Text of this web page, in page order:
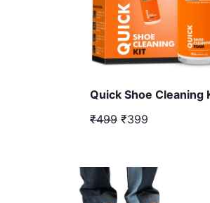
Quick Shoe Cleaning
₹499 ₹399